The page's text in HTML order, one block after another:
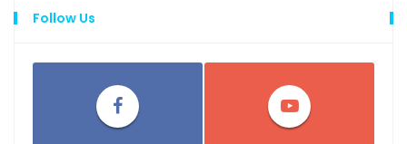
Follow Us